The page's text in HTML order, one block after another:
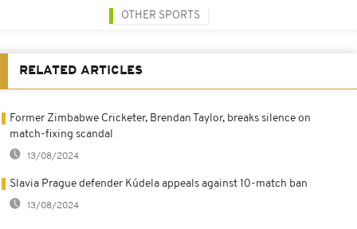
OTHER SPORTS
RELATED ARTICLES
Former Zimbabwe Cricketer, Brendan Taylor, breaks silence on
match-fixing scandal
13/08/2024
Slavia Prague defender Kúdela appeals against 10-match ban
13/08/2024